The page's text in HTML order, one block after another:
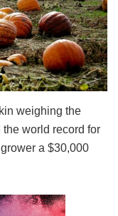
weighing the
world record for
a $30,000